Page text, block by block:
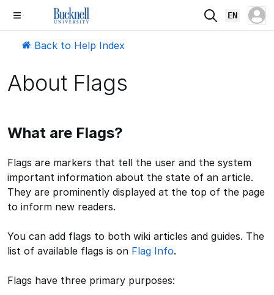
EN
Back to Help Index
About Flags
What are Flags?
Flags are markers that tell the user and the system
important information about the state of an article.
They are prominently displayed at the top of the page
to inform new readers.
You can add flags to both wiki articles and guides. The
list of available flags is on Flag Info.
Flags have three primary purposes: